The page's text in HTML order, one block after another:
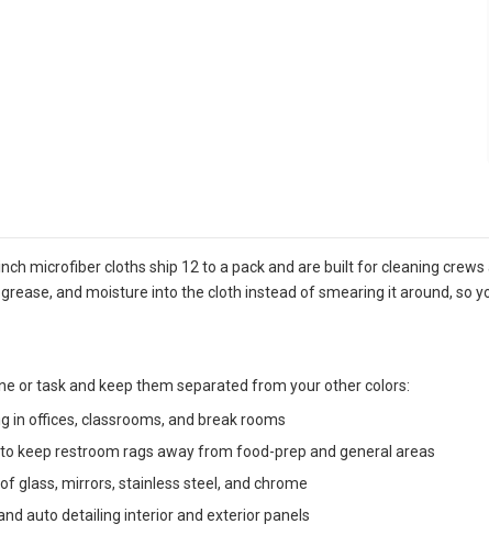
microfiber cloths ship 12 to a pack and are built for cleaning
and moisture into the cloth instead of smearing it around, so
or task and keep them separated from your other colors:
in offices, classrooms, and break rooms
keep restroom rags away from food-prep and general areas
glass, mirrors, stainless steel, and chrome
auto detailing interior and exterior panels